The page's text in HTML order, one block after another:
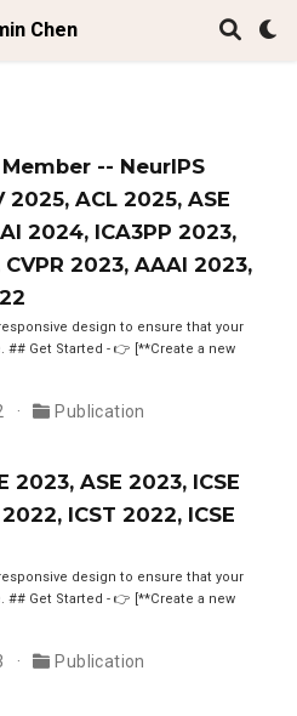
Chen
-- NeurIPS
2025, ACL 2025, ASE
2024, ICA3PP 2023,
CVPR 2023, AAAI 2023,
design to ensure that your
Get Started - 👉 [**Create a new
Publication
2023, ASE 2023, ICSE
ICST 2022, ICSE
design to ensure that your
Get Started - 👉 [**Create a new
Publication